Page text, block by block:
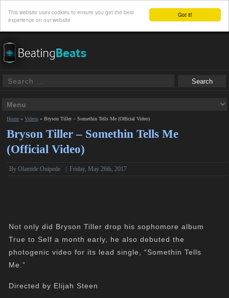
Got it!
This website uses cookies to ensure you get the best
experience on our website
Home »Videos »Bryson Tiller – Somethin Tells Me (Official Video)
Bryson Tiller – Somethin Tells Me
(Official Video)
By Olamide Onipede |Friday, May 26th, 2017
Not only did Bryson Tiller drop his sophomore album
True to Self a month early, he also debuted the
photogenic video for its lead single, “Somethin Tells
Me.”
Directed by Elijah Steen